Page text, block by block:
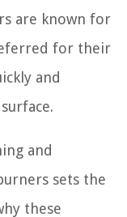
are known for
for their
and
and
sets the
these